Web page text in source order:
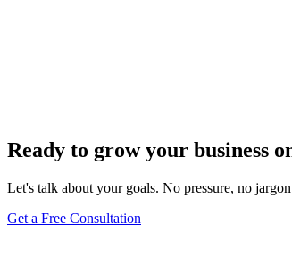
Ready to grow your business
Let's talk about your goals. No pressure, no
Get a Free Consultation